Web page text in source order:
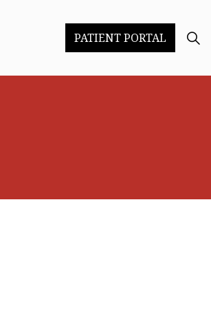
PATIENT PORTAL